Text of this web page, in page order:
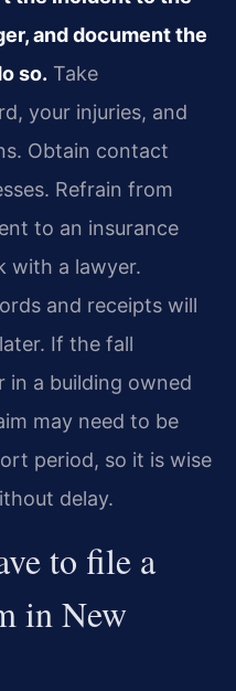
and document the
so. Take
your injuries, and
Obtain contact
Refrain from
to an insurance
with a lawyer.
and receipts will
If the fall
in a building owned
may need to be
period, so it is wise
delay.
to file a
in New